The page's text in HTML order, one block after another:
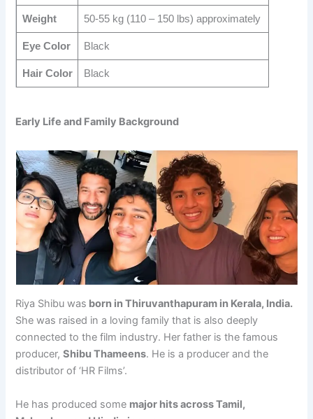
Weight 50-55 kg (110 – 150 lbs) approximately
Eye Color Black
Hair Color Black
Early Life and Family Background
Riya Shibu was born in Thiruvanthapuram in Kerala, India.
She was raised in a loving family that is also deeply
connected to the film industry. Her father is the famous
producer,Shibu Thameens. He is a producer and the
distributor of ‘HR Films’.
He has produced some major hits across Tamil,